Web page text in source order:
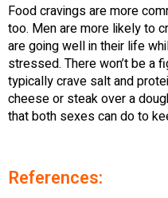
Food cravings are more
too. Men are more likely to
are going well in their life
stressed. There won’t be a
typically crave salt and
cheese or steak over a
that both sexes can do to
References: